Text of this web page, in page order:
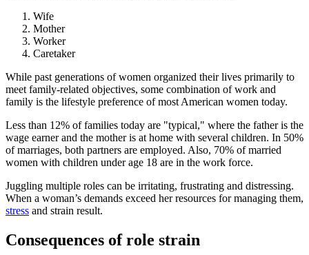
Wife
Mother
Worker
Caretaker
While past generations of women organized their lives primarily to
meet family-related objectives, some combination of work and
family is the lifestyle preference of most American women today.
Less than 12% of families today are "typical," where the father is the
wage earner and the mother is at home with several children. In 50%
of marriages, both partners are employed. Also, 70% of married
women with children under age 18 are in the work force.
Juggling multiple roles can be irritating, frustrating and distressing.
When a woman’s demands exceed her resources for managing them,
stress and strain result.
Consequences of role strain